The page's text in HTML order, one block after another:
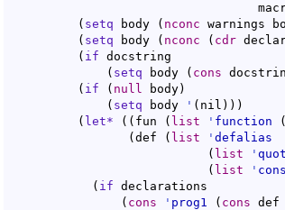
( setq body ( nconc warnings
( setq body ( nconc ( cdr
( if docstring
( setq body ( cons
( if ( null body)
( setq body ' ( nil ) ) )
( let* ( ( fun ( list ' function (
( def ( list ' defalias
( list '
( list ' cons
( if declarations
( cons ' prog1 ( cons def